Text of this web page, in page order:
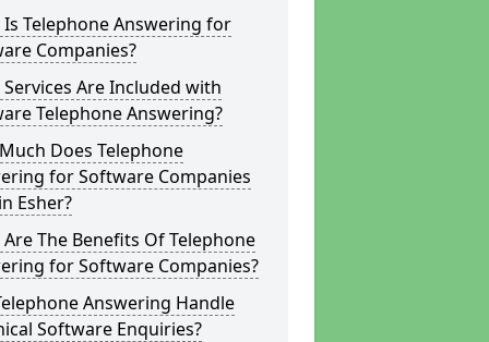
Is Telephone Answering for
Companies?
Are Included with
Telephone Answering?
Does Telephone
for Software Companies
Esher?
The Benefits Of Telephone
for Software Companies?
Answering Handle
Software Enquiries?